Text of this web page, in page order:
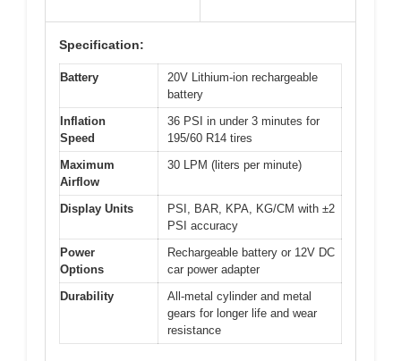
Specification:
Battery
20V Lithium-ion rechargeable
battery
Inflation
Speed
36 PSI in under 3 minutes for
195/60 R14 tires
Maximum
Airflow
30 LPM (liters per minute)
Display Units
PSI, BAR, KPA, KG/CM with ±2
PSI accuracy
Power
Options
Rechargeable battery or 12V DC
car power adapter
Durability
All-metal cylinder and metal
gears for longer life and wear
resistance